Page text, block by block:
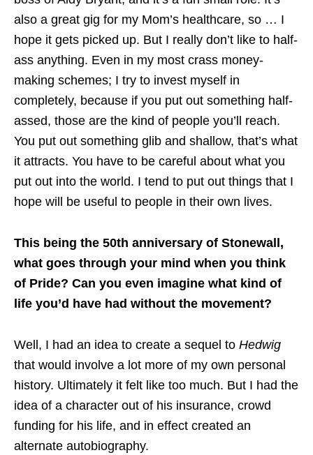
also a great gig for my Mom’s healthcare, so … I
hope it gets picked up. But I really don’t like to half-
ass anything. Even in my most crass money-
making schemes; I try to invest myself in
completely, because if you put out something half-
assed, those are the kind of people you’ll reach.
You put out something glib and shallow, that’s what
it attracts. You have to be careful about what you
put out into the world. I tend to put out things that I
hope will be useful to people in their own lives.
This being the 50th anniversary of Stonewall,
what goes through your mind when you think
of Pride? Can you even imagine what kind of
life you’d have had without the movement?
Well, I had an idea to create a sequel to Hedwig
that would involve a lot more of my own personal
history. Ultimately it felt like too much. But I had the
idea of a character out of his insurance, crowd
funding for his life, and in effect created an
alternate autobiography.